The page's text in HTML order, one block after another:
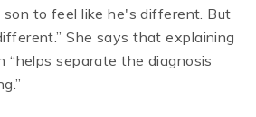
to feel like he's different. But
She says that explaining
“helps separate the diagnosis